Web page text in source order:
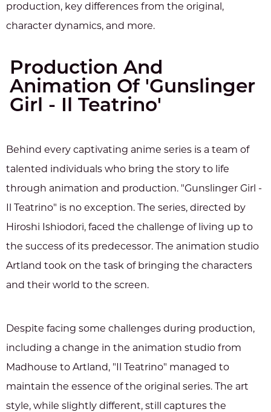
production, key differences from the original,
character dynamics, and more.
Production And
Animation Of 'Gunslinger
Girl - Il Teatrino'
Behind every captivating anime series is a team of
talented individuals who bring the story to life
through animation and production. "Gunslinger Girl -
Il Teatrino" is no exception. The series, directed by
Hiroshi Ishiodori, faced the challenge of living up to
the success of its predecessor. The animation studio
Artland took on the task of bringing the characters
and their world to the screen.
Despite facing some challenges during production,
including a change in the animation studio from
Madhouse to Artland, "Il Teatrino" managed to
maintain the essence of the original series. The art
style, while slightly different, still captures the